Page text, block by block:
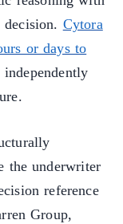
Cytora
or days to
the underwriter
reference
Group,